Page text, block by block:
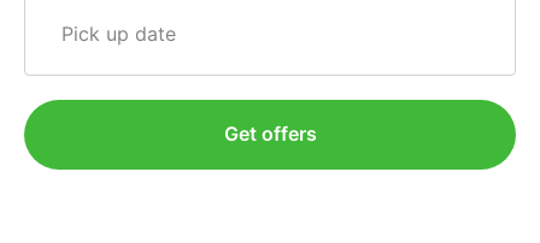
Pick up date
Get offers